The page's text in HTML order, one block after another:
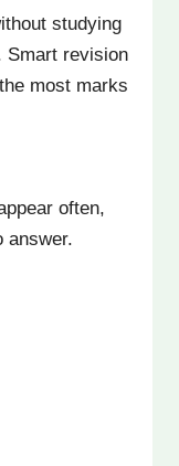
studying
Smart revision
most marks
often,
answer.